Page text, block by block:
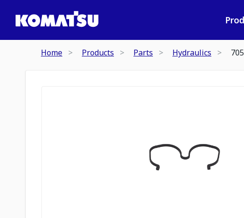
Home Products Parts Hydraulics